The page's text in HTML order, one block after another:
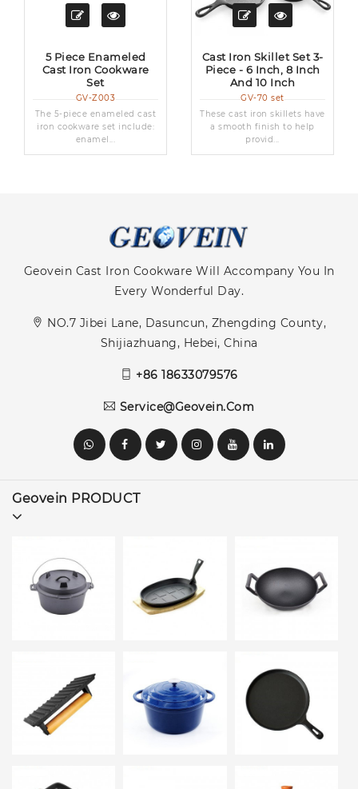
5 Piece Enameled
Cast Iron Cookware
Set
GV-Z003
The 5-piece enameled cast
iron cookware set include:
enamel...
Cast Iron Skillet Set 3-
Piece - 6 Inch, 8 Inch
And 10 Inch
GV-70 set
These cast iron skillets have
a smooth finish to help
provid...
Geovein Cast Iron Cookware Will Accompany You In
Every Wonderful Day.
NO.7 Jibei Lane, Dasuncun, Zhengding County,
Shijiazhuang, Hebei, China
+86 18633079576
Service@geovein.com
Geovein PRODUCT